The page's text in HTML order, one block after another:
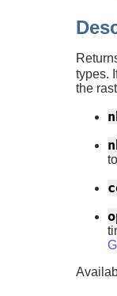
types.
the